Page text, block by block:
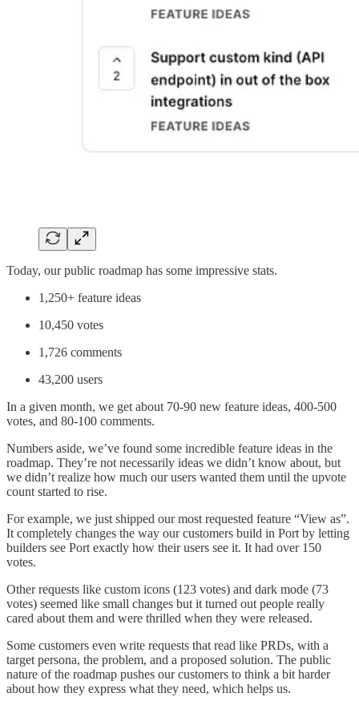
Today, our public roadmap has some impressive stats.
1,250+ feature ideas
10,450 votes
1,726 comments
43,200 users
In a given month, we get about 70-90 new feature ideas, 400-500
votes, and 80-100 comments.
Numbers aside, we’ve found some incredible feature ideas in the
roadmap. They’re not necessarily ideas we didn’t know about, but
we didn’t realize how much our users wanted them until the upvote
count started to rise.
For example, we just shipped our most requested feature “View as”.
It completely changes the way our customers build in Port by letting
builders see Port exactly how their users see it. It had over 150
votes.
Other requests like custom icons (123 votes) and dark mode (73
votes) seemed like small changes but it turned out people really
cared about them and were thrilled when they were released.
Some customers even write requests that read like PRDs, with a
target persona, the problem, and a proposed solution. The public
nature of the roadmap pushes our customers to think a bit harder
about how they express what they need, which helps us.